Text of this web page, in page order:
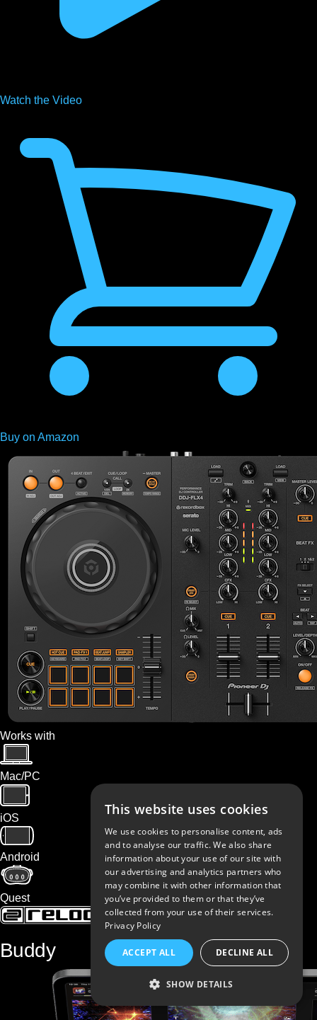
Watch the Video
Buy on Amazon
Works with
Mac/PC
iOS
Android
Quest
Buddy
This website uses cookies
We use cookies to personalise content, ads
and to analyse our traffic. We also share
information about your use of our site with
our advertising and analytics partners who
may combine it with other information that
you’ve provided to them or that they’ve
collected from your use of their services.
Privacy Policy
ACCEPT ALL DECLINE ALL
SHOW DETAILS
STRICTLY NECESSARY